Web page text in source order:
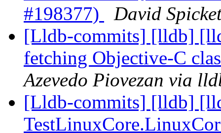
#198377)
David
[Lldb-commits] [lldb]
fetching Objective-C
Azevedo Piovezan via
[Lldb-commits] [lldb]